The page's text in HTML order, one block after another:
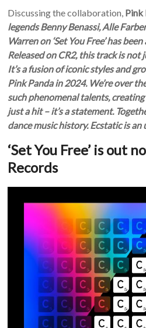
Discussing the collaboration, Pink
legends Benny Benassi, Alle
Warren on ‘Set You Free’ has
Released on CR2, this track is not
It’s a fusion of iconic styles and
Pink Panda in 2024. We’re over
such phenomenal talents,
just a hit – it’s a statement.
dance music history. Ecstatic is
‘Set You Free’ is out
Records